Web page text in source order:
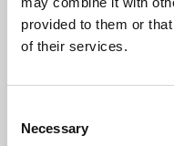
provided to them or
of their services.
Selection
Necessary
demanding
founded in 2012
Denmark and
possess
Danisense to